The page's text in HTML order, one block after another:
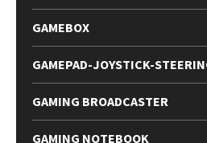
GAMEBOX
GAMEPAD-JOYSTICK-
GAMING BROADCASTER
GAMING NOTEBOOK